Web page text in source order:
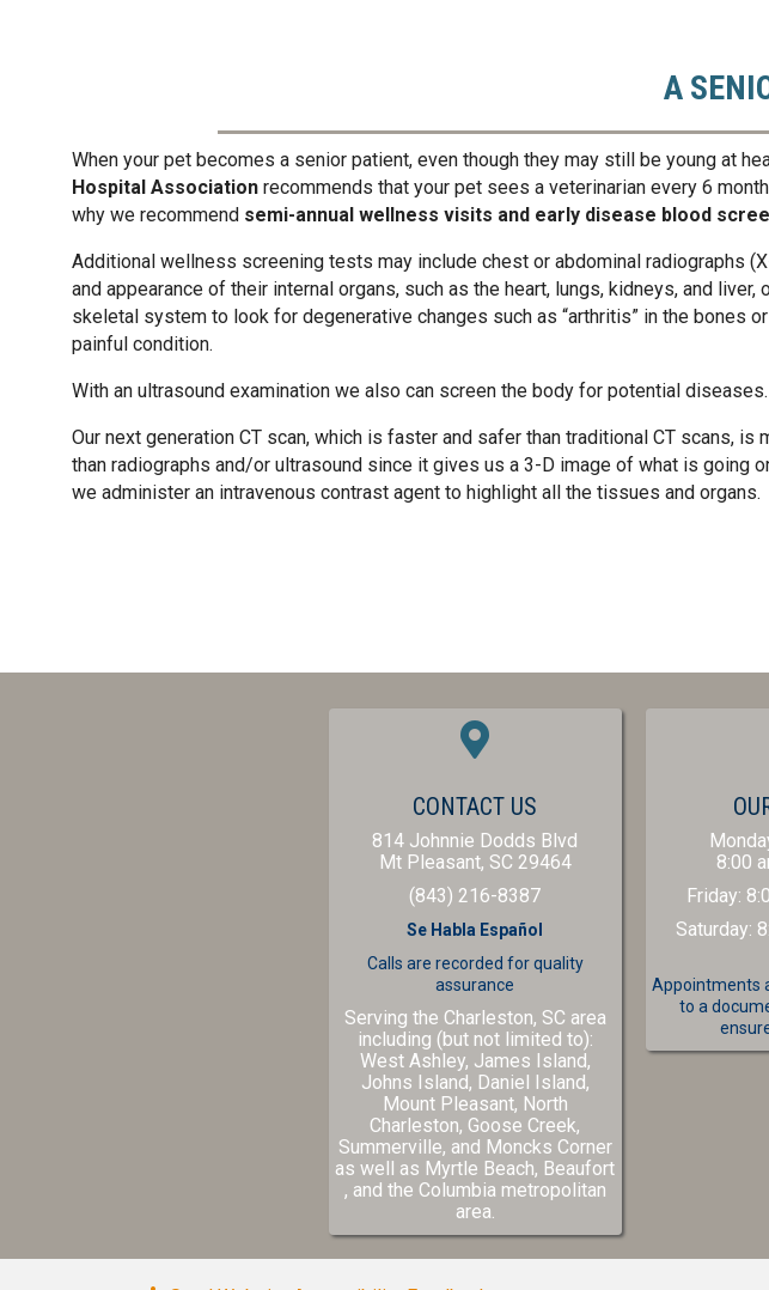
A
When your pet becomes a senior patient, even though they may still be young at
Hospital Association recommends that your pet sees a veterinarian every 6
why we recommend semi-annual wellness visits and early disease blood
Additional wellness screening tests may include chest or abdominal radiographs
and appearance of their internal organs, such as the heart, lungs, kidneys, and liver,
skeletal system to look for degenerative changes such as “arthritis” in the bones
painful condition.
With an ultrasound examination we also can screen the body for potential diseases.
Our next generation CT scan, which is faster and safer than traditional CT scans,
than radiographs and/or ultrasound since it gives us a 3-D image of what is going
we administer an intravenous contrast agent to highlight all the tissues and organs.
CONTACT US (OPENS IN A NEW
814 Johnnie Dodds Blvd
Mt Pleasant, SC 29464(opens in a new
(843) 216-8387
Se Habla Español
Calls are recorded forquality
assurance
Serving the Charleston, SC area
including (but not limited to):
West Ashley, James Island,
Johns Island, Daniel Island,
Mount Pleasant, North
Charleston, Goose Creek,
Summerville, and Moncks Corner
as well as Myrtle Beach(opens in a new window)
, Beaufort
(opens in a new window)
, and the Columbia(opens in a new window)
metropolitan
area.
8:00
Friday:
Saturday:
Appointments
to a